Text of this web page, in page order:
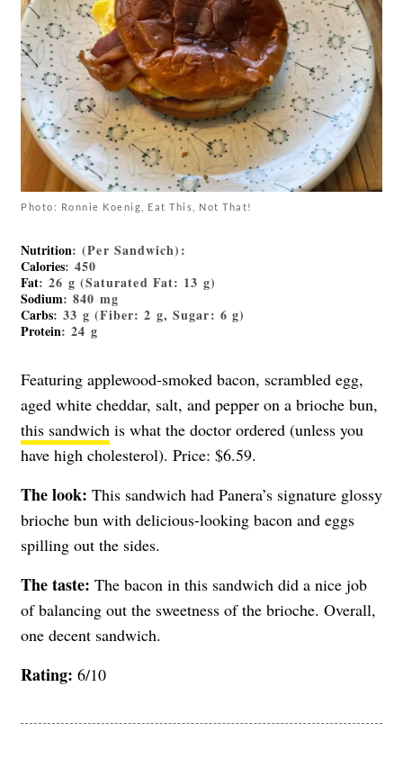
Photo: Ronnie Koenig, Eat This, Not That!
Nutrition: (Per Sandwich):
Calories: 450
Fat: 26 g (Saturated Fat: 13 g)
Sodium: 840 mg
Carbs: 33 g (Fiber: 2 g, Sugar: 6 g)
Protein: 24 g
Featuring applewood-smoked bacon, scrambled egg,
aged white cheddar, salt, and pepper on a brioche bun,
this sandwich is what the doctor ordered (unless you
have high cholesterol). Price: $6.59.
The look: This sandwich had Panera’s signature glossy
brioche bun with delicious-looking bacon and eggs
spilling out the sides.
The taste: The bacon in this sandwich did a nice job
of balancing out the sweetness of the brioche. Overall,
one decent sandwich.
Rating: 6/10